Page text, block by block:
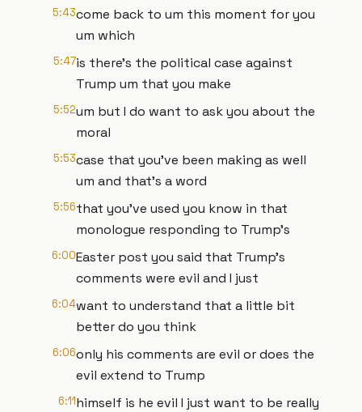
5:43come back to um this moment for you
um which
5:47is there's the political case against
Trump um that you make
5:52um but I do want to ask you about the
moral
5:53case that you've been making as well
um and that's a word
5:56that you've used you know in that
monologue responding to Trump's
6:00Easter post you said that Trump's
comments were evil and I just
6:04want to understand that a little bit
better do you think
6:06only his comments are evil or does the
evil extend to Trump
6:11himself is he evil I just want to be really